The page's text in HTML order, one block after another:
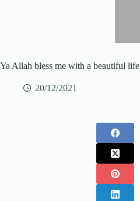
Ya Allah bless me with a beautiful
20/12/2021